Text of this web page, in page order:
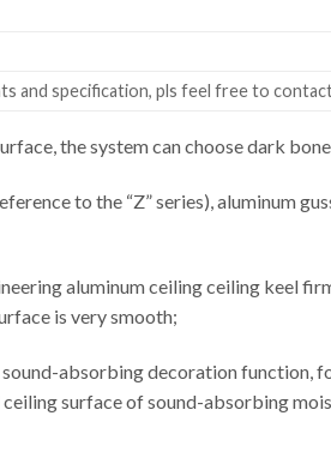
and specification, pls feel free to
the system can choose dark
to the “Z” series), aluminum
aluminum ceiling ceiling keel
is very smooth;
absorbing decoration function,
surface of sound-absorbing